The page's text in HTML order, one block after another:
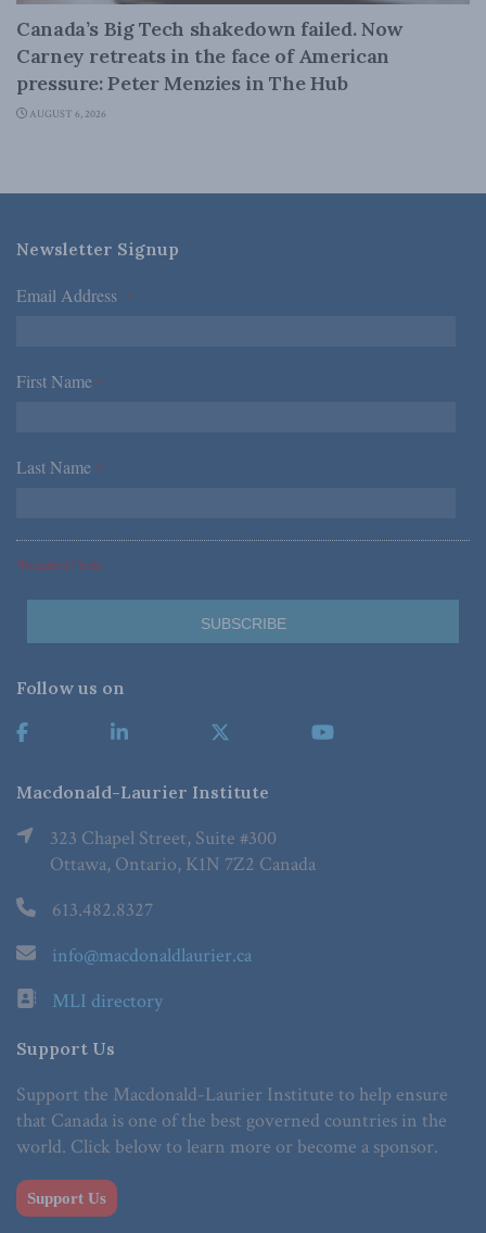
Canada’s Big Tech shakedown failed. Now
Carney retreats in the face of American
pressure: Peter Menzies in The Hub
AUGUST 6, 2026
Newsletter Signup
Email Address *
First Name *
Last Name *
*Required Fields
Follow us on
Macdonald-Laurier Institute
323 Chapel Street, Suite #300
Ottawa, Ontario, K1N 7Z2 Canada
613.482.8327
info@macdonaldlaurier.ca
MLI directory
Support Us
Support the Macdonald-Laurier Institute to help ensure
that Canada is one of the best governed countries in the
world. Click below to learn more or become a sponsor.
Support Us